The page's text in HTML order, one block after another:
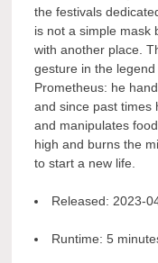
the festivals
is not a simple mask
with another place.
gesture in the
Prometheus: he
and since past times
and manipulates
high and burns the
to start a new life.
Released: 2023-
Runtime:5